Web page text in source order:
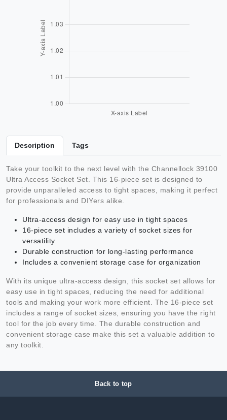
Description Tags
Take your toolkit to the next level with the Channellock 39100
Ultra Access Socket Set. This 16-piece set is designed to
provide unparalleled access to tight spaces, making it perfect
for professionals and DIYers alike.
Ultra-access design for easy use in tight spaces
16-piece set includes a variety of socket sizes for
versatility
Durable construction for long-lasting performance
Includes a convenient storage case for organization
With its unique ultra-access design, this socket set allows for
easy use in tight spaces, reducing the need for additional
tools and making your work more efficient. The 16-piece set
includes a range of socket sizes, ensuring you have the right
tool for the job every time. The durable construction and
convenient storage case make this set a valuable addition to
any toolkit.
Back to top